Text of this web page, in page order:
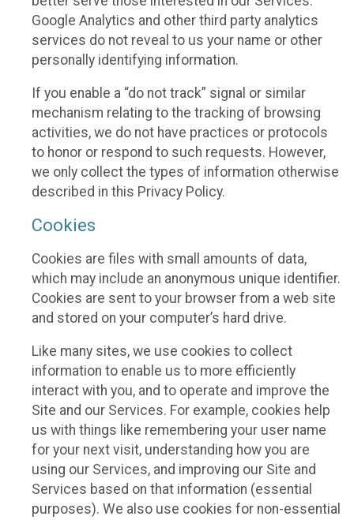
Google Analytics and other third party analytics
services do not reveal to us your name or other
personally identifying information.
If you enable a “do not track” signal or similar
mechanism relating to the tracking of browsing
activities, we do not have practices or protocols
to honor or respond to such requests. However,
we only collect the types of information otherwise
described in this Privacy Policy.
Cookies
Cookies are files with small amounts of data,
which may include an anonymous unique identifier.
Cookies are sent to your browser from a web site
and stored on your computer’s hard drive.
Like many sites, we use cookies to collect
information to enable us to more efficiently
interact with you, and to operate and improve the
Site and our Services. For example, cookies help
us with things like remembering your user name
for your next visit, understanding how you are
using our Services, and improving our Site and
Services based on that information (essential
purposes). We also use cookies for non-essential